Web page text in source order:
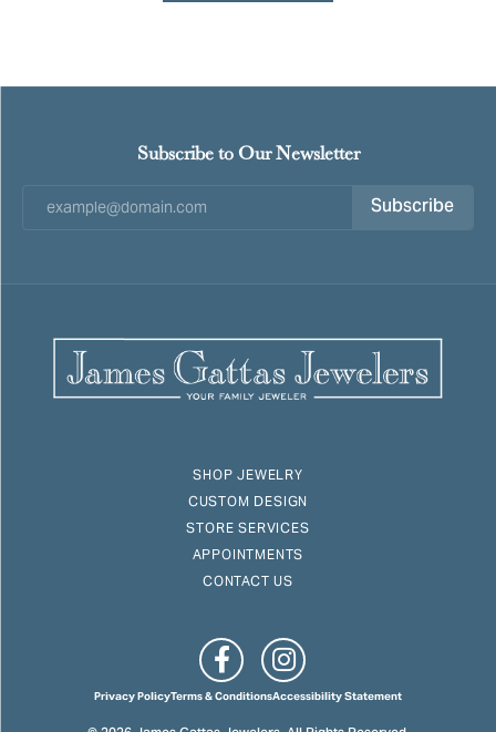
Subscribe to Our Newsletter
Subscribe
SHOP JEWELRY
CUSTOM DESIGN
STORE SERVICES
APPOINTMENTS
CONTACT US
Privacy PolicyTerms & ConditionsAccessibility Statement